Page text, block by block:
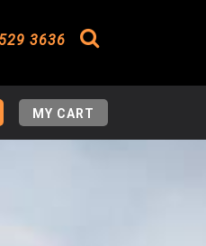
3636 Search
MY CART